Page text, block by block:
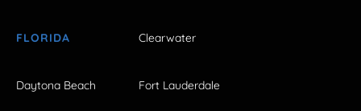
FLORIDA Clearwater
Daytona Beach Fort Lauderdale